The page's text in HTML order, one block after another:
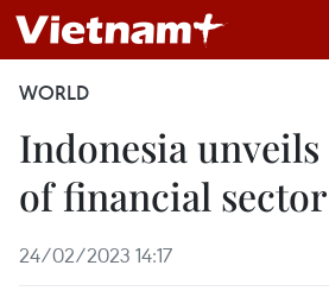
WORLD
Indonesia
of financial
24/02/2023 14:17